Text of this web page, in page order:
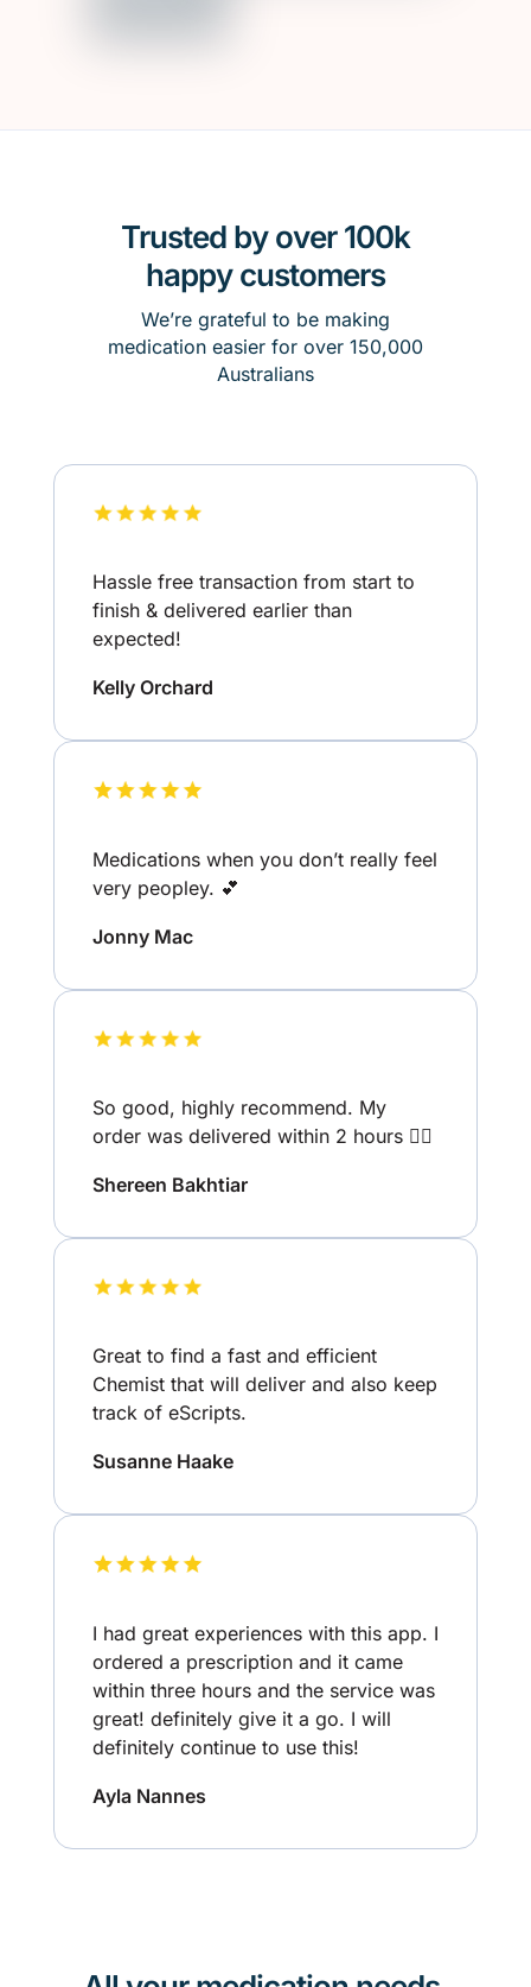
Trusted by over 100k
happy customers
We’re grateful to be making
medication easier for over 150,000
Australians
Hassle free transaction from start to
finish & delivered earlier than
expected!
Kelly Orchard
Medications when you don’t really feel
very peopley. 💕
Jonny Mac
So good, highly recommend. My
order was delivered within 2 hours 👌🏽
Shereen Bakhtiar
Great to find a fast and efficient
Chemist that will deliver and also keep
track of eScripts.
Susanne Haake
I had great experiences with this app. I
ordered a prescription and it came
within three hours and the service was
great! definitely give it a go. I will
definitely continue to use this!
Ayla Nannes